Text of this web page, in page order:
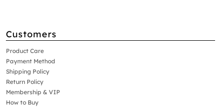
Customers
Product Care
Payment Method
Shipping Policy
Return Policy
Membership & VIP
How to Buy